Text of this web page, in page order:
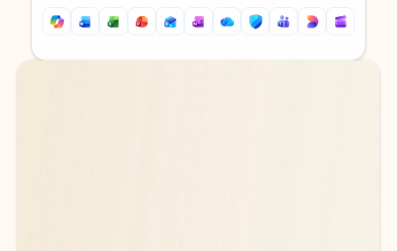
Back to tabs
Back to tabs